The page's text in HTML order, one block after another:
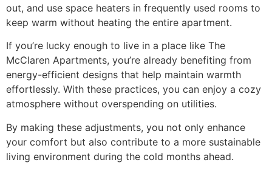
out, and use space heaters in frequently used rooms to
keep warm without heating the entire apartment.
If you’re lucky enough to live in a place like The
McClaren Apartments, you’re already benefiting from
energy-efficient designs that help maintain warmth
effortlessly. With these practices, you can enjoy a cozy
atmosphere without overspending on utilities.
By making these adjustments, you not only enhance
your comfort but also contribute to a more sustainable
living environment during the cold months ahead.